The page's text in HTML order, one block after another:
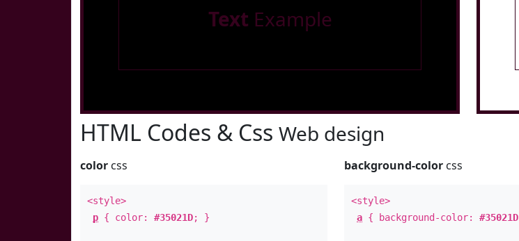
Text Example
HTML Codes & Css Web design
color css
<style>
p { color: #35021D; }
background-color css
<style>
a { background-color:#35021D